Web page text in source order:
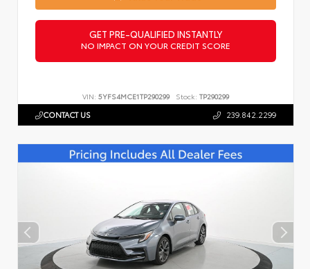
GET PRE-QUALIFIED INSTANTLY
NO IMPACT ON YOUR CREDIT SCORE
VIN: 5YFS4MCE1TP290299 Stock: TP290299
CONTACT US 239.842.2299